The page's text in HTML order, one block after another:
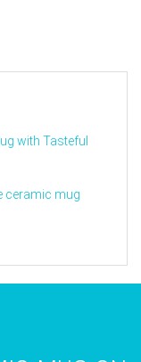
with Tasteful
ceramic mug